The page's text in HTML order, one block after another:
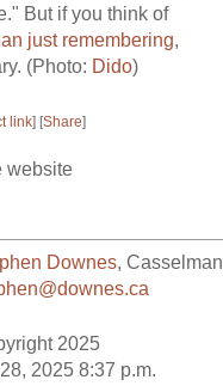
But if you think of
just remembering,
(Photo: Dido)
link] [Share]
Downes,Casselman
2025
2025 8:37 p.m.